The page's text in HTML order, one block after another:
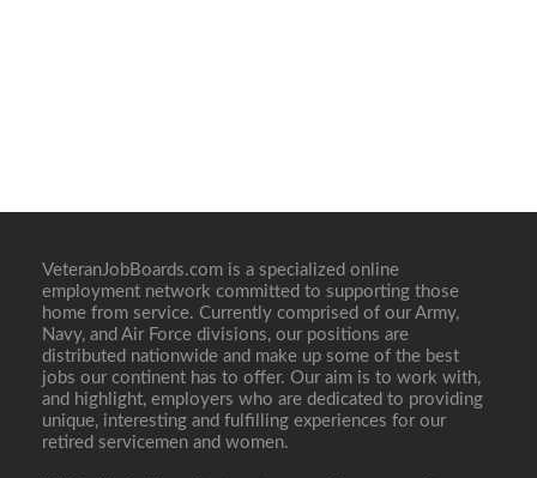
VeteranJobBoards.com is a specialized online
employment network committed to supporting those
home from service. Currently comprised of our Army,
Navy, and Air Force divisions, our positions are
distributed nationwide and make up some of the best
jobs our continent has to offer. Our aim is to work with,
and highlight, employers who are dedicated to providing
unique, interesting and fulfilling experiences for our
retired servicemen and women.